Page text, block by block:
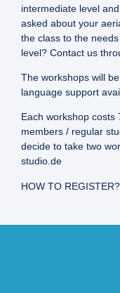
intermediate level
asked about your
the class to the
level? Contact us
The workshops will
language support
Each workshop costs
members / regular
decide to take two
studio.de
HOW TO